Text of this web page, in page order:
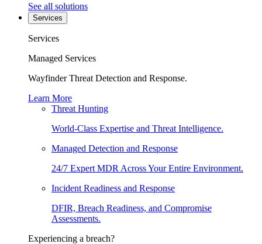
See all solutions
Services
Services
Managed Services
Wayfinder Threat Detection and Response.
Learn More
Threat Hunting
World-Class Expertise and Threat Intelligence.
Managed Detection and Response
24/7 Expert MDR Across Your Entire Environment.
Incident Readiness and Response
DFIR, Breach Readiness, and Compromise
Assessments.
Experiencing a breach?